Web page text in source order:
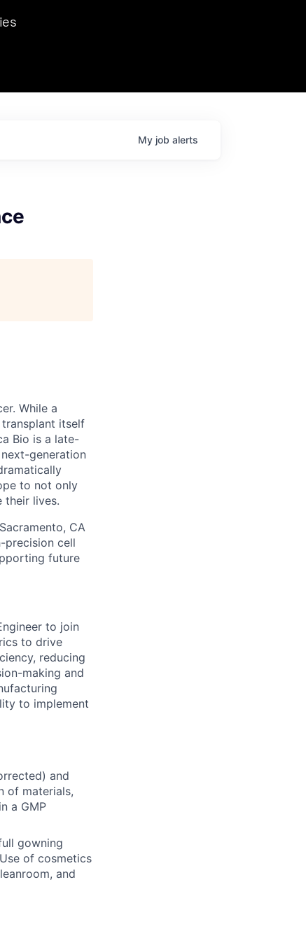
Dr. Nik Spirin,
NVIDIA. He
role. Prior
My job alerts
While a
itself
Bio is a late-
generation
to not only
their lives.
CA
precision cell
future
to join
to drive
reducing
making and
to implement
and
of materials,
a GMP
gowning
of cosmetics
and